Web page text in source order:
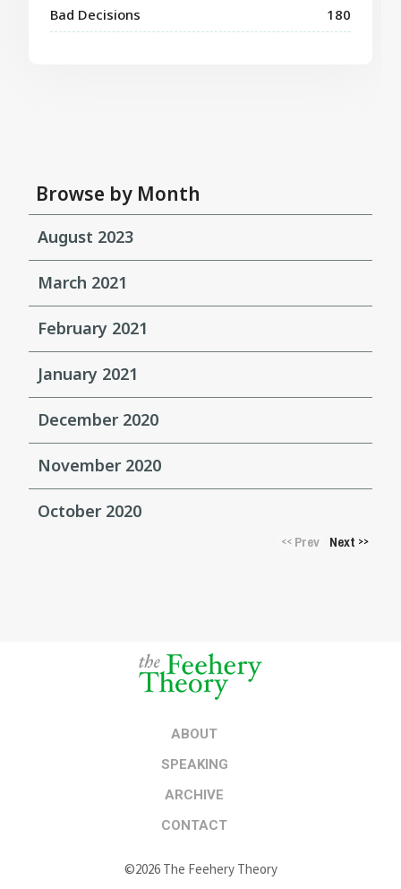
Bad Decisions 180
Browse by Month
August 2023
March 2021
February 2021
January 2021
December 2020
November 2020
October 2020
<<Prev Next >>
ABOUT
SPEAKING
ARCHIVE
CONTACT
©2026 The Feehery Theory